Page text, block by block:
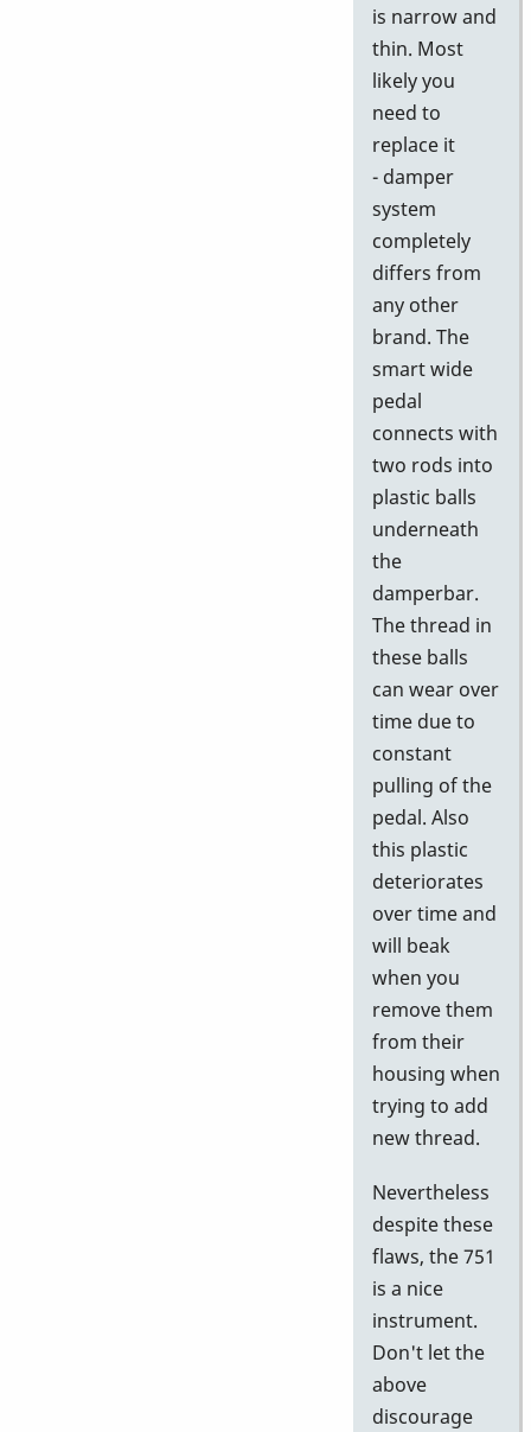
is narrow and
thin. Most
likely you
need to
replace it
- damper
system
completely
differs from
any other
brand. The
smart wide
pedal
connects with
two rods into
plastic balls
underneath
the
damperbar.
The thread in
these balls
can wear over
time due to
constant
pulling of the
pedal. Also
this plastic
deteriorates
over time and
will beak
when you
remove them
from their
housing when
trying to add
new thread.
Nevertheless
despite these
flaws, the 751
is a nice
instrument.
Don't let the
above
discourage